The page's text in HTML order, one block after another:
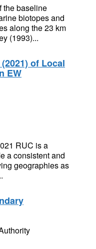
the baseline
biotopes and
along the 23 km
(1993)...
of Local
EW
RUC is a
a consistent and
geographies as